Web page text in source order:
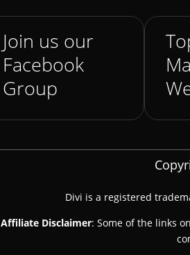
Join us our
Facebook
Group
Divi is a registered
Affiliate Disclaimer: Some of the links